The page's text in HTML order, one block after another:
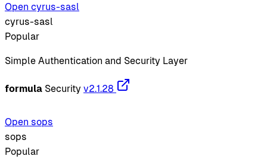
Open cyrus-sasl
cyrus-sasl
Popular
Simple Authentication and Security Layer
formula Security v2.1.28
Open sops
sops
Popular